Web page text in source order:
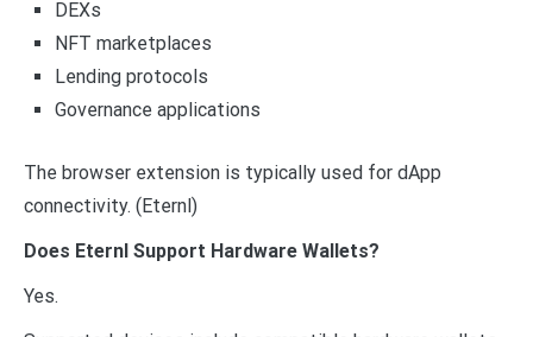
DEXs
NFT marketplaces
Lending protocols
Governance applications
The browser extension is typically used for dApp
connectivity. (Eternl)
Does Eternl Support Hardware Wallets?
Yes.